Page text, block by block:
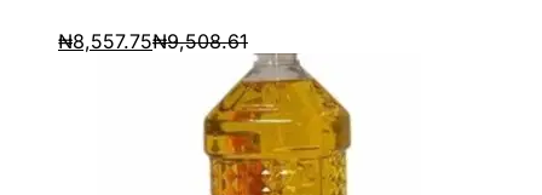
₦8,557.75₦9,508.61